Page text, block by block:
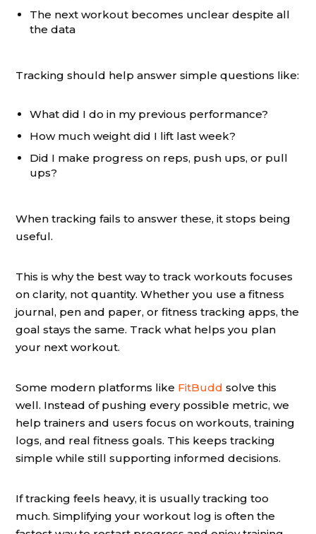
The next workout becomes unclear despite all
the data
Tracking should help answer simple questions like:
What did I do in my previous performance?
How much weight did I lift last week?
Did I make progress on reps, push ups, or pull
ups?
When tracking fails to answer these, it stops being
useful.
This is why the best way to track workouts focuses
on clarity, not quantity. Whether you use a fitness
journal, pen and paper, or fitness tracking apps, the
goal stays the same. Track what helps you plan
your next workout.
Some modern platforms like FitBudd solve this
well. Instead of pushing every possible metric, we
help trainers and users focus on workouts, training
logs, and real fitness goals. This keeps tracking
simple while still supporting informed decisions.
If tracking feels heavy, it is usually tracking too
much. Simplifying your workout log is often the